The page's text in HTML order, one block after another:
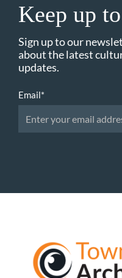
Keep up
Sign up to our
about the latest
updates.
Email*